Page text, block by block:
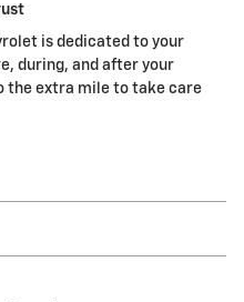
is dedicated to your
during, and after your
the extra mile to take care